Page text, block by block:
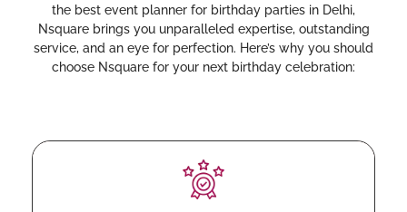
the best event planner for birthday parties in Delhi,
Nsquare brings you unparalleled expertise, outstanding
service, and an eye for perfection. Here’s why you should
choose Nsquare for your next birthday celebration: